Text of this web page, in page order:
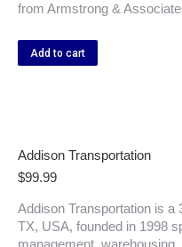
from Armstrong &
Add to cart
Addison Transportation
$99.99
Addison Transportation is a
TX, USA, founded in 1998
management,